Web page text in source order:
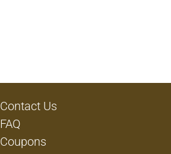
Contact Us
FAQ
Coupons